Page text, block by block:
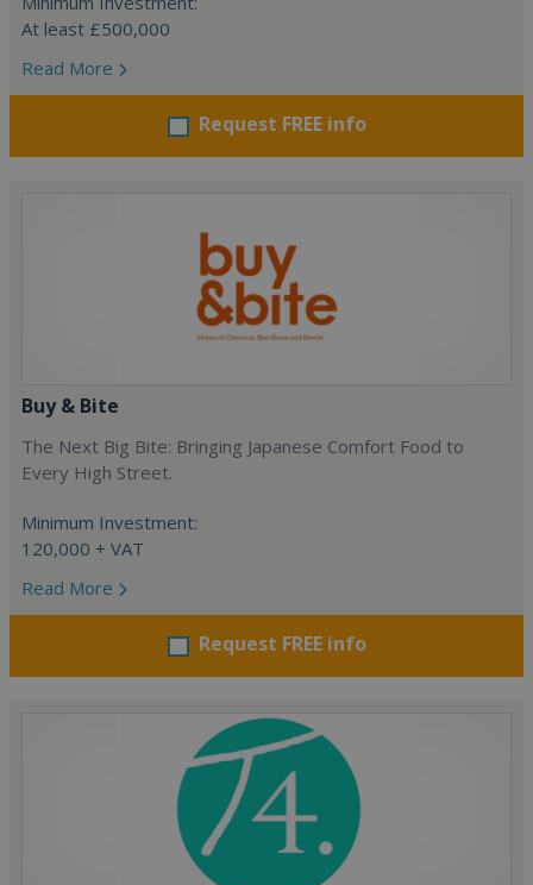
At least £500,000
Read More
Request FREE info
Buy & Bite
The Next Big Bite: Bringing Japanese Comfort Food to
Every High Street.
Minimum Investment:
120,000 + VAT
Read More
Request FREE info